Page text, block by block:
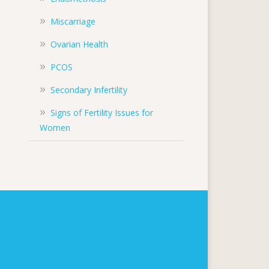
Miscarriage
Ovarian Health
PCOS
Secondary Infertility
Signs of Fertility Issues for
Women